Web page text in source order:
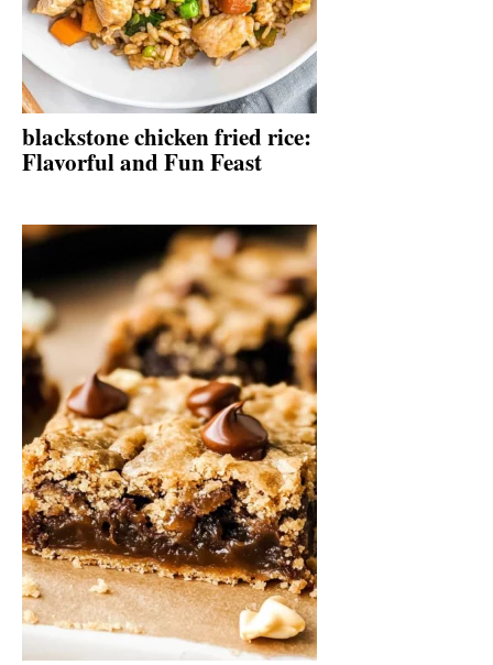
blackstone chicken fried rice:
Flavorful and Fun Feast